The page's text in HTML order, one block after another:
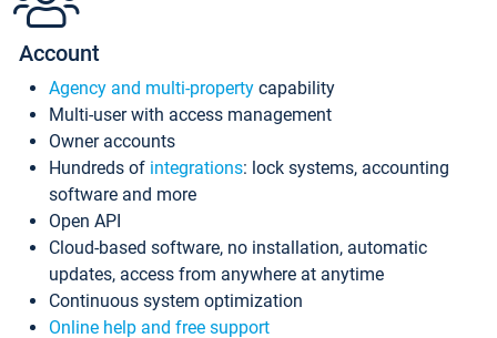
Account
Agency and multi-property capability
Multi-user with access management
Owner accounts
Hundreds of integrations: lock systems, accounting
software and more
Open API
Cloud-based software, no installation, automatic
updates, access from anywhere at anytime
Continuous system optimization
Online help and free support